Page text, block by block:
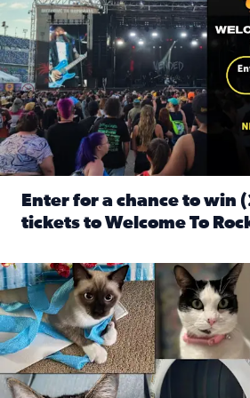
Enter for a chance to win
tickets to Welcome To
Our Insider sure do love their feline